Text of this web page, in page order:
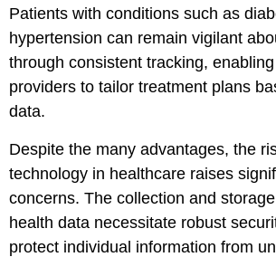
Patients with conditions such as
hypertension can remain vigilant
through consistent tracking,
providers to tailor treatment plans
data.
Despite the many advantages, the
technology in healthcare raises
concerns. The collection and
health data necessitate robust
protect individual information from